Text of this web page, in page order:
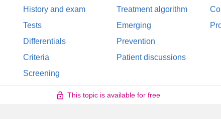
History and exam
Tests
Differentials
Criteria
Screening
Treatment algorithm
Emerging
Prevention
Patient discussions
This topic is available for free